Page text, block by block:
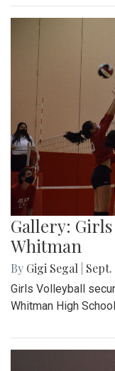
Gallery: Girls
Whitman
By Gigi Segal Sept.
Girls Volleyball
Whitman High